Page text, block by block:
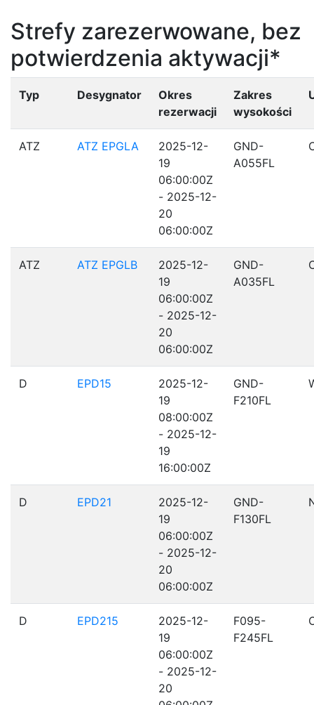
Strefy zarezerwowane, bez
potwierdzenia aktywacji*
Typ Desygnator
Okres
rezerwacji
Zakres
wysokości
ATZ ATZ EPGLA
2025-12-
19
06:00:00Z
- 2025-12-
20
06:00:00Z
GND-
A055FL
ATZ ATZ EPGLB
2025-12-
19
06:00:00Z
- 2025-12-
20
06:00:00Z
GND-
A035FL
D EPD15
2025-12-
19
08:00:00Z
- 2025-12-
19
16:00:00Z
GND-
F210FL
D EPD21
2025-12-
19
06:00:00Z
- 2025-12-
20
06:00:00Z
GND-
F130FL
D EPD215
2025-12-
19
06:00:00Z
- 2025-12-
20
F095-
F245FL